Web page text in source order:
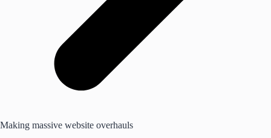
Making massive website overhauls